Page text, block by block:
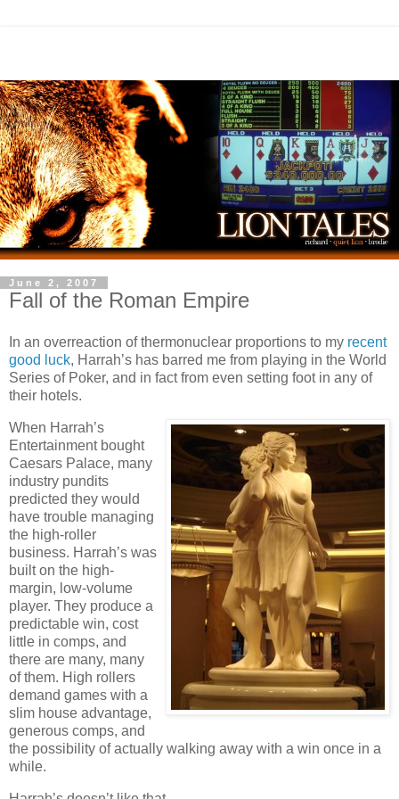
June 2, 2007
Fall of the Roman Empire
In an overreaction of thermonuclear proportions to my recent
good luck, Harrah’s has barred me from playing in the World
Series of Poker, and in fact from even setting foot in any of
their hotels.
When Harrah’s
Entertainment bought
Caesars Palace, many
industry pundits
predicted they would
have trouble managing
the high-roller
business. Harrah’s was
built on the high-
margin, low-volume
player. They produce a
predictable win, cost
little in comps, and
there are many, many
of them. High rollers
demand games with a
slim house advantage,
generous comps, and
the possibility of actually walking away with a win once in a
while.